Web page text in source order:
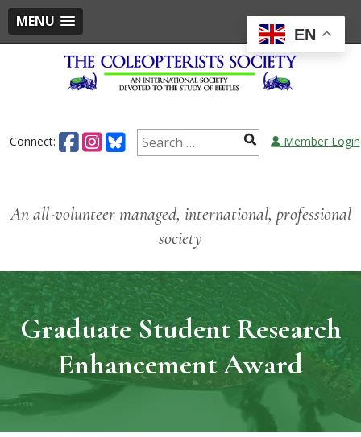
MENU
Connect: Search Member Login
An all-volunteer managed, international, professional
society
Graduate Student Research
Enhancement Award
EN